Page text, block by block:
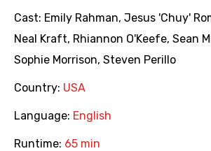
Cast: Emily Rahman, Jesus 'Chuy'
Neal Kraft, Rhiannon O'Keefe, Sean
Sophie Morrison, Steven Perillo
Country: USA
Language: English
Runtime: 65 min